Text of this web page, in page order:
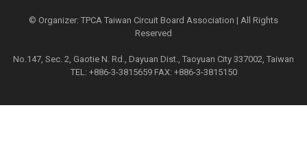
© Organizer: TPCA Taiwan Circuit Board Association | All Rights
Reserved
No.147, Sec. 2, Gaotie N. Rd., Dayuan Dist., Taoyuan City 337002, Taiwan
TEL: +886-3-3815659 FAX: +886-3-3815150